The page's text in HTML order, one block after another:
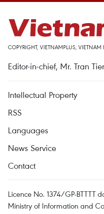
COPYRIGHT, VIETNAMPLUS,
Editor-in-chief, Mr. Tran
Intellectual Property
RSS
Languages
News Service
Contact
Licence No. 1374/GP-BTTTT
Ministry of Information and